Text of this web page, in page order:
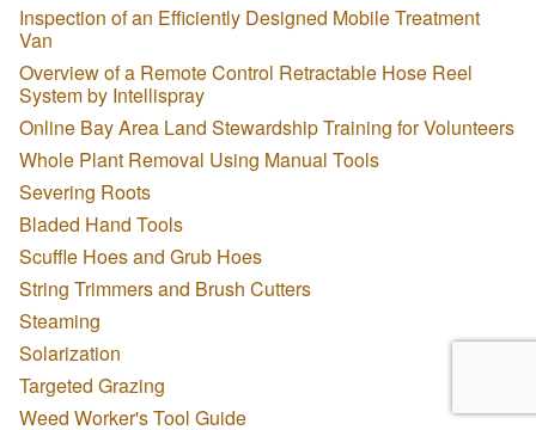
Inspection of an Efficiently Designed Mobile Treatment
Van
Overview of a Remote Control Retractable Hose Reel
System by Intellispray
Online Bay Area Land Stewardship Training for Volunteers
Whole Plant Removal Using Manual Tools
Severing Roots
Bladed Hand Tools
Scuffle Hoes and Grub Hoes
String Trimmers and Brush Cutters
Steaming
Solarization
Targeted Grazing
Weed Worker's Tool Guide